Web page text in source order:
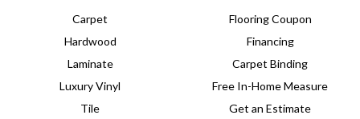
Carpet
Hardwood
Laminate
Luxury Vinyl
Tile
Flooring Coupon
Financing
Carpet Binding
Free In-Home Measure
Get an Estimate